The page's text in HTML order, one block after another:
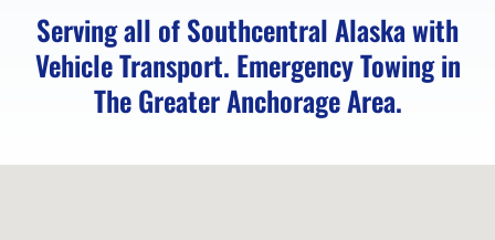
Vehicle
Unlocking
Serving all of Southcentral Alaska with
Vehicle Transport. Emergency Towing in
The Greater Anchorage Area.